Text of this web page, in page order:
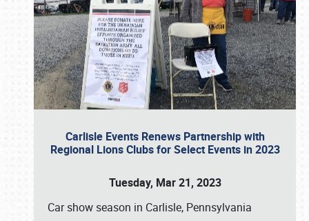
Carlisle Events Renews Partnership with
Regional Lions Clubs for Select Events in 2023
Tuesday, Mar 21, 2023
Car show season in Carlisle, Pennsylvania